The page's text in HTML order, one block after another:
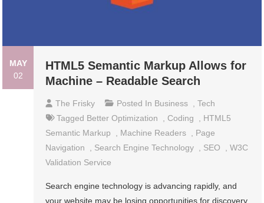
MAY
02
HTML5 Semantic Markup Allows for
Machine – Readable Search
The Frisky Posted In Business ,Tech
Tagged Better Optimization , Coding , HTML5
Semantic Markup
, Machine Readers , Page
Navigation
, Search Engine Technology , SEO ,W3C
Validation Service
Search engine technology is advancing rapidly, and
your website may be losing opportunities for discovery